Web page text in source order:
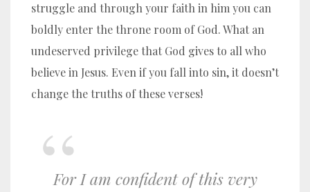
struggle and through your faith in him you can
boldly enter the throne room of God. What an
undeserved privilege that God gives to all who
believe in Jesus. Even if you fall into sin, it doesn’t
change the truths of these verses!
For I am confident of this very